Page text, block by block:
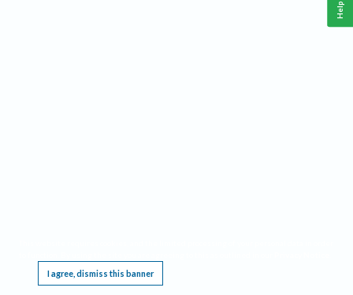
I agree, dismiss this banner
Help